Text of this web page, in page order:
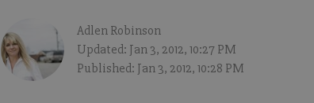
Adlen Robinson
Updated: Jan 3, 2012, 10:27 PM
Published: Jan 3, 2012, 10:28 PM